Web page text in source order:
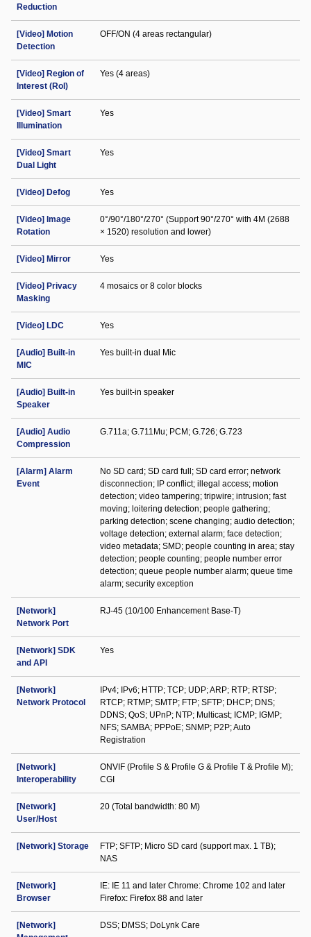
Reduction
[Video] Motion
Detection
OFF/ON (4 areas rectangular)
[Video] Region of
Interest (RoI)
Yes (4 areas)
[Video] Smart
Illumination
Yes
[Video] Smart
Dual Light
Yes
[Video] Defog Yes
[Video] Image
Rotation
0°/90°/180°/270° (Support 90°/270° with 4M (2688
× 1520) resolution and lower)
[Video] Mirror Yes
[Video] Privacy
Masking
4 mosaics or 8 color blocks
[Video] LDC Yes
[Audio] Built-in
MIC
Yes built-in dual Mic
[Audio] Built-in
Speaker
Yes built-in speaker
[Audio] Audio
Compression
G.711a; G.711Mu; PCM; G.726; G.723
[Alarm] Alarm
Event
No SD card; SD card full; SD card error; network
disconnection; IP conflict; illegal access; motion
detection; video tampering; tripwire; intrusion; fast
moving; loitering detection; people gathering;
parking detection; scene changing; audio detection;
voltage detection; external alarm; face detection;
video metadata; SMD; people counting in area; stay
detection; people counting; people number error
detection; queue people number alarm; queue time
alarm; security exception
[Network]
Network Port
RJ-45 (10/100 Enhancement Base-T)
[Network] SDK
and API
Yes
[Network]
Network Protocol
IPv4; IPv6; HTTP; TCP; UDP; ARP; RTP; RTSP;
RTCP; RTMP; SMTP; FTP; SFTP; DHCP; DNS;
DDNS; QoS; UPnP; NTP; Multicast; ICMP; IGMP;
NFS; SAMBA; PPPoE; SNMP; P2P; Auto
Registration
[Network]
Interoperability
ONVIF (Profile S & Profile G & Profile T & Profile M);
CGI
[Network]
User/Host
20 (Total bandwidth: 80 M)
[Network] Storage
FTP; SFTP; Micro SD card (support max. 1 TB);
NAS
[Network]
Browser
IE: IE 11 and later Chrome: Chrome 102 and later
Firefox: Firefox 88 and later
[Network]
DSS; DMSS; DoLynk Care